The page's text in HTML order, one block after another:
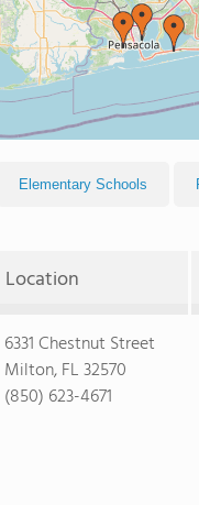
Elementary Schools
Location
6331 Chestnut Street
Milton, FL 32570
(850) 623-4671